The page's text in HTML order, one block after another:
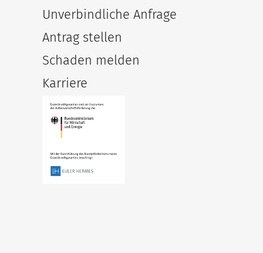
Unverbindliche Anfrage
Antrag stellen
Schaden melden
Karriere